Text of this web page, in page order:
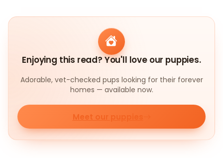
Enjoying this read? You'll love our puppies.
Adorable, vet-checked pups looking for their forever
homes — available now.
Meet our puppies